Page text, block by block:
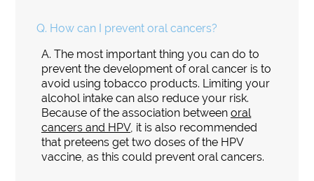
Q. How can I prevent oral cancers?
A. The most important thing you can do to
prevent the development of oral cancer is to
avoid using tobacco products. Limiting your
alcohol intake can also reduce your risk.
Because of the association betweenoral
cancers and HPV, it is also recommended
that preteens get two doses of the HPV
vaccine, as this could prevent oral cancers.